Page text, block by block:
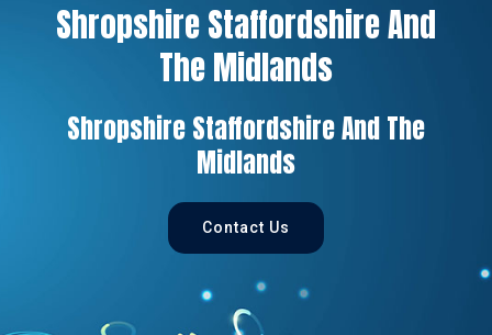
Shropshire Staffordshire And
The Midlands
Shropshire Staffordshire And The
Midlands
Contact Us